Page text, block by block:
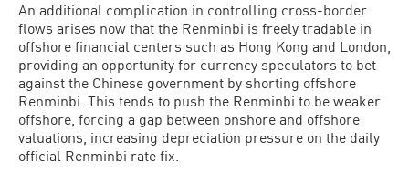
An additional complication in controlling cross-border
flows arises now that the Renminbi is freely tradable in
offshore financial centers such as Hong Kong and London,
providing an opportunity for currency speculators to bet
against the Chinese government by shorting offshore
Renminbi. This tends to push the Renminbi to be weaker
offshore, forcing a gap between onshore and offshore
valuations, increasing depreciation pressure on the daily
official Renminbi rate fix.